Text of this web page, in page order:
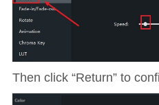
Then click “Return” to